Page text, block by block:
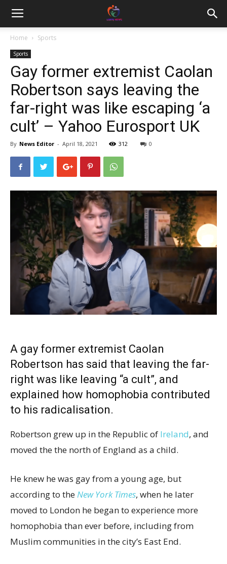
Home Sports
Sports
Gay former extremist Caolan
Robertson says leaving the
far-right was like escaping ‘a
cult’ – Yahoo Eurosport UK
By News Editor - April 18, 2021 312 0
A gay former extremist Caolan
Robertson has said that leaving the far-
right was like leaving “a cult”, and
explained how homophobia contributed
to his radicalisation.
Robertson grew up in the Republic of Ireland, and
moved the the north of England as a child.
He knew he was gay from a young age, but
according to theNew York Times, when he later
moved to London he began to experience more
homophobia than ever before, including from
Muslim communities in the city’s East End.